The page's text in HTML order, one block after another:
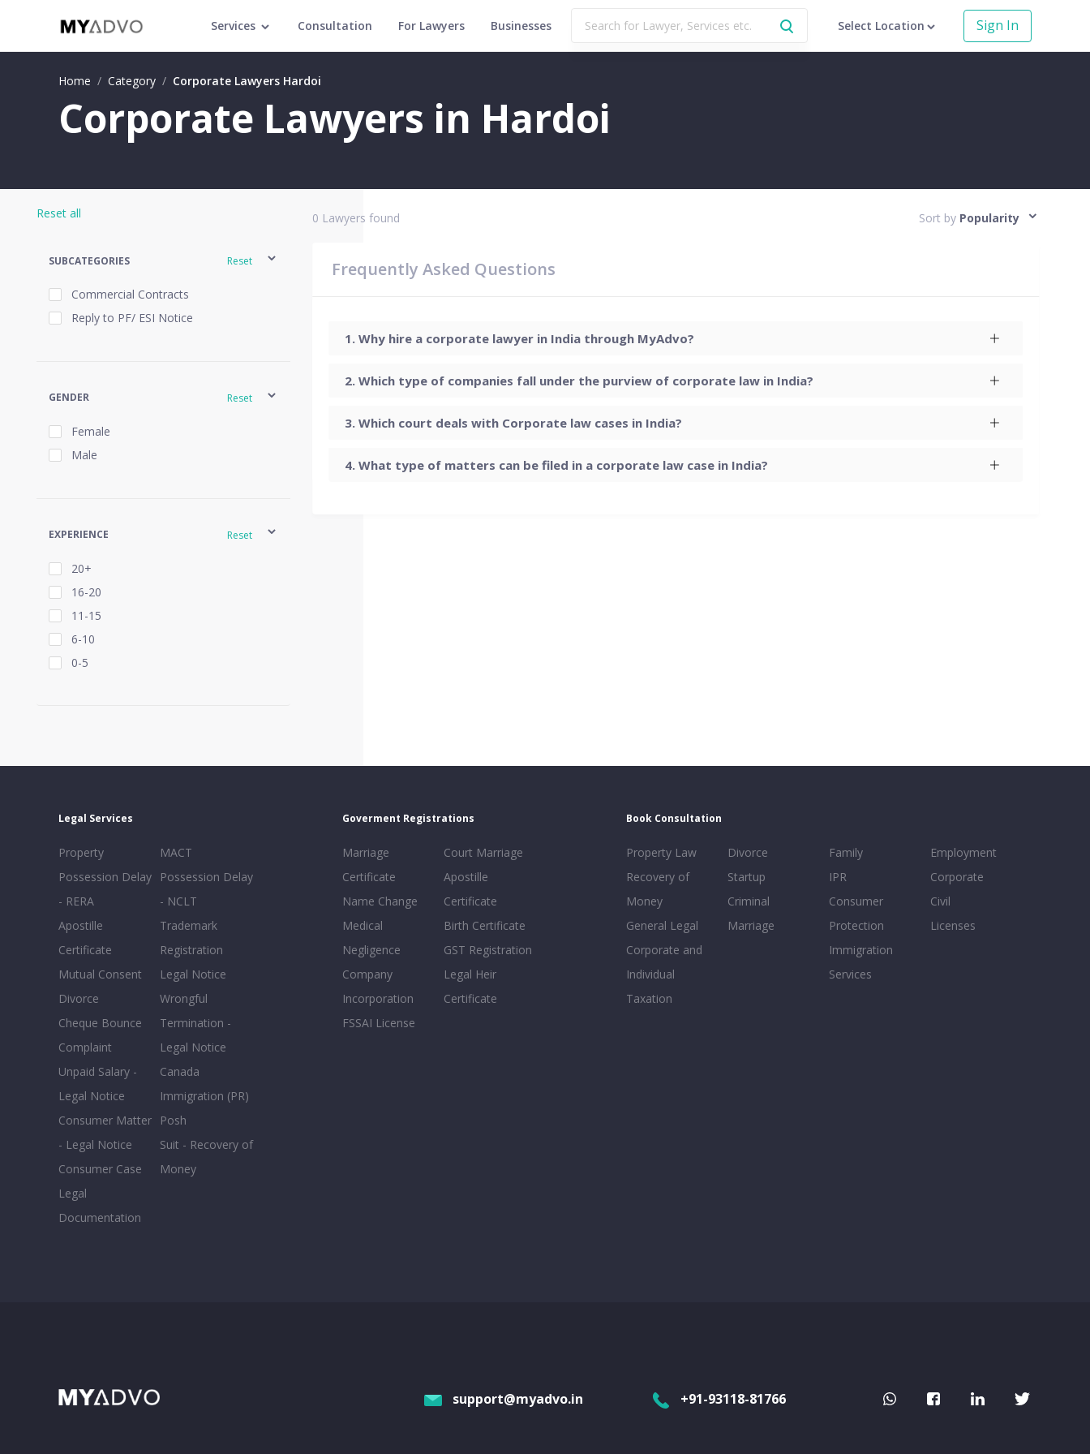
Services Consultation For Lawyers Businesses Select Location Sign In
Home / Category / Corporate Lawyers Hardoi
Corporate Lawyers in Hardoi
Reset all
SUBCATEGORIES Reset
Commercial Contracts
Reply to PF/ ESI Notice
GENDER Reset
Female
Male
EXPERIENCE Reset
20+
16-20
11-15
6-10
0-5
0 Lawyers found Sort by Popularity
Frequently Asked Questions
Why hire a corporate lawyer in India through MyAdvo?
Which type of companies fall under the purview of corporate law in India?
Which court deals with Corporate law cases in India?
What type of matters can be filed in a corporate law case in India?
Legal Services
Property
Possession Delay
- RERA
Apostille
Certificate
Mutual Consent
Divorce
Cheque Bounce
Complaint
Unpaid Salary -
Legal Notice
Consumer Matter
- Legal Notice
Consumer Case
Legal
Documentation
MACT
Possession Delay
- NCLT
Trademark
Registration
Legal Notice
Wrongful
Termination -
Legal Notice
Canada
Immigration (PR)
Posh
Suit - Recovery of
Money
Goverment Registrations
Marriage
Certificate
Name Change
Medical
Negligence
Company
Incorporation
FSSAI License
Court Marriage
Apostille
Certificate
Birth Certificate
GST Registration
Legal Heir
Certificate
Book Consultation
Property Law
Recovery of
Money
General Legal
Corporate and
Individual
Taxation
Divorce
Startup
Criminal
Marriage
Family
IPR
Consumer
Protection
Immigration
Services
Employment
Corporate
Civil
Licenses
support@myadvo.in +91-93118-81766